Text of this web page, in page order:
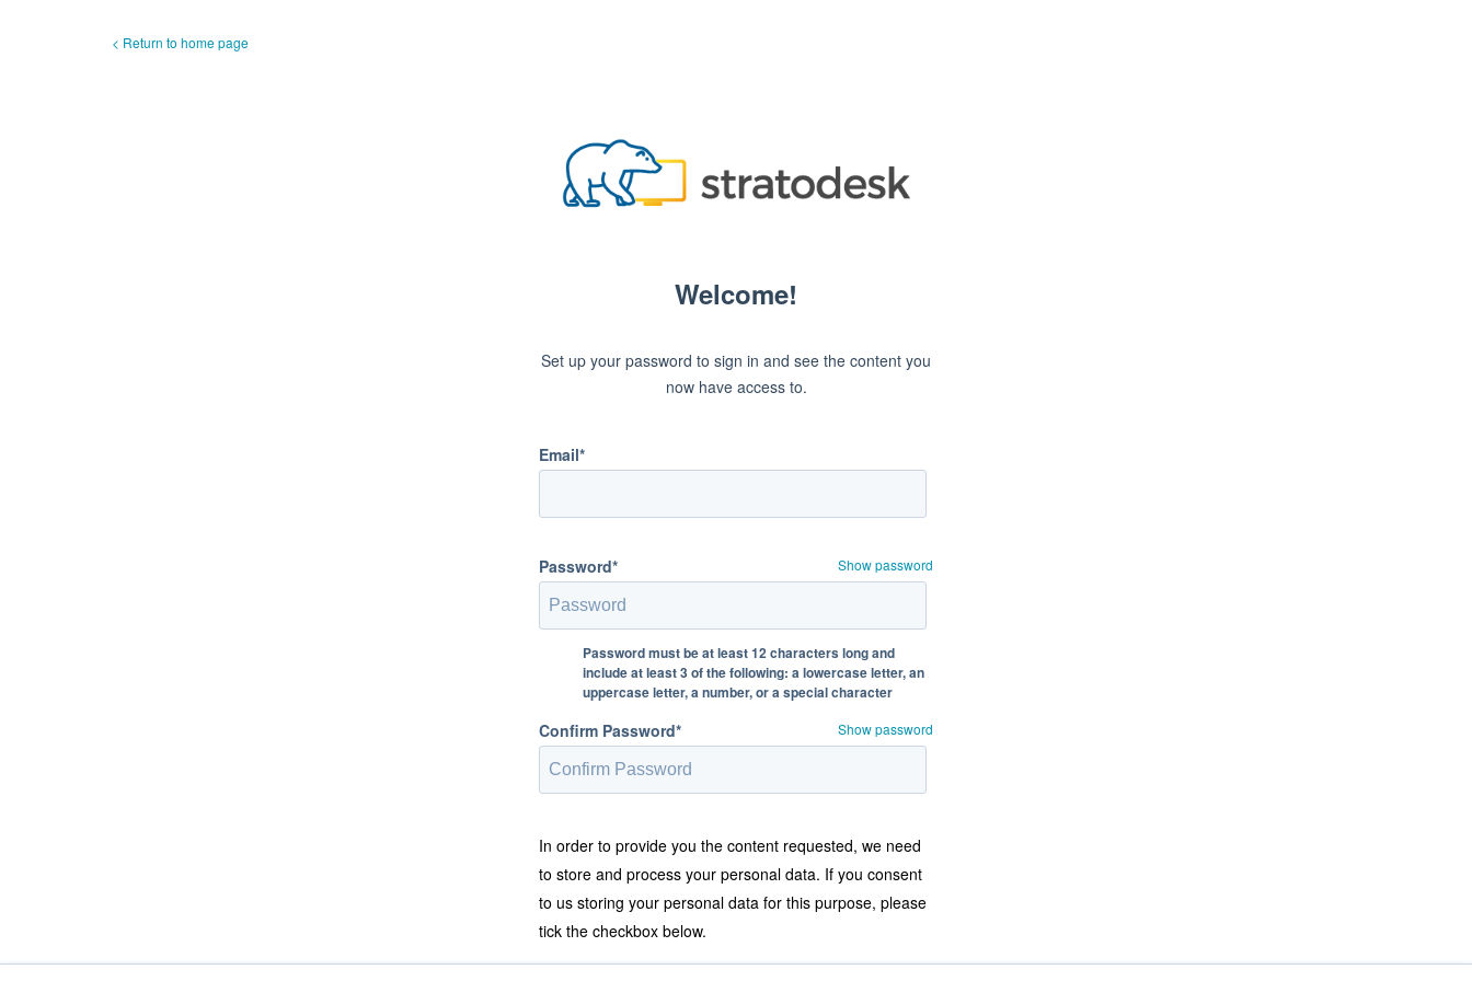
< Return to home page
Welcome!
Set up your password to sign in and see the content you
now have access to.
Email*
Password* Show password
Password must be at least 12 characters long and
include at least 3 of the following: a lowercase letter, an
uppercase letter, a number, or a special character
Confirm Password* Show password
In order to provide you the content requested, we need
to store and process your personal data. If you consent
to us storing your personal data for this purpose, please
tick the checkbox below.
I agree to allow Stratodesk to store and process